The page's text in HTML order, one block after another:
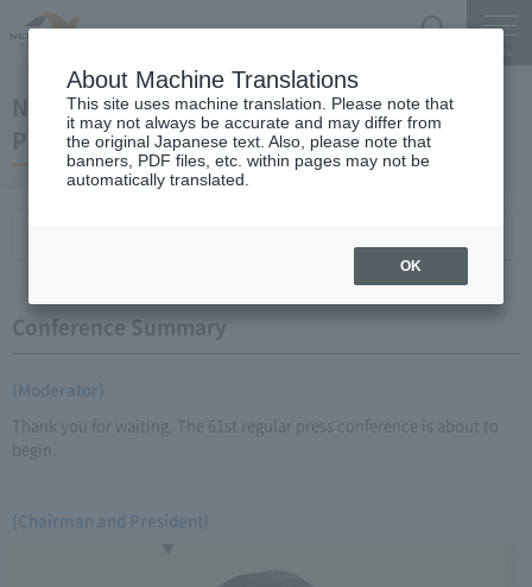
November 19, 2010 Kaneko Chairman and
President Regular Meeting
Conference Summary
(Moderator)
Thank you for waiting. The 61st regular press conference is about to
begin.
(Chairman and President)
About Machine Translations
This site uses machine translation. Please note that
it may not always be accurate and may differ from
the original Japanese text. Also, please note that
banners, PDF files, etc. within pages may not be
automatically translated.
OK